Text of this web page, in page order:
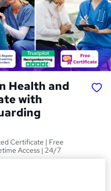
Health and
with
Certificate | Free
Access | 24/7